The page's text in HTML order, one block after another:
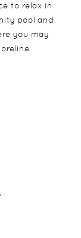
to relax in
pool and
you may